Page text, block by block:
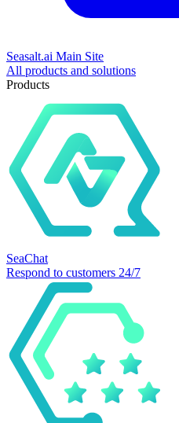
Seasalt.ai Main Site
All products and solutions
Products
SeaChat
Respond to customers 24/7